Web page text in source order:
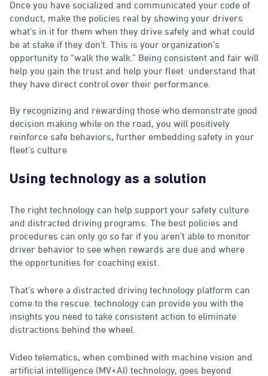
Once you have socialized and communicated your code of
conduct, make the policies real by showing your drivers
what’s in it for them when they drive safely and what could
be at stake if they don’t. This is your organization’s
opportunity to “walk the walk.” Being consistent and fair will
help you gain the trust and help your fleet understand that
they have direct control over their performance.
By recognizing and rewarding those who demonstrate good
decision making while on the road, you will positively
reinforce safe behaviors, further embedding safety in your
fleet’s culture
Using technology as a solution
The right technology can help support your safety culture
and distracted driving programs. The best policies and
procedures can only go so far if you aren’t able to monitor
driver behavior to see when rewards are due and where
the opportunities for coaching exist.
That’s where a distracted driving technology platform can
come to the rescue. technology can provide you with the
insights you need to take consistent action to eliminate
distractions behind the wheel.
Video telematics, when combined with machine vision and
artificial intelligence (MV+AI) technology, goes beyond